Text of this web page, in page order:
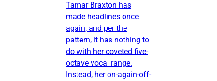
Tamar Braxton has
made headlines once
again, and per the
pattern, it has nothing to
do with her coveted five-
octave vocal range.
Instead, her on-again-off-